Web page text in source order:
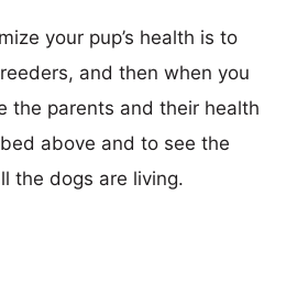
your pup’s health is to
and then when you
the parents and their health
above and to see the
the dogs are living.